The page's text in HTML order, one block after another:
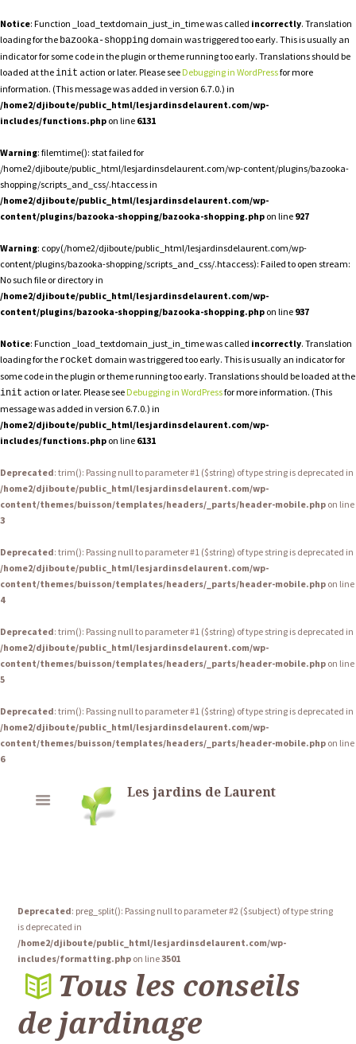
Notice: Function _load_textdomain_just_in_time was called incorrectly. Translation
loading for the bazooka-shopping domain was triggered too early. This is usually an
indicator for some code in the plugin or theme running too early. Translations should be
loaded at theinit action or later. Please see Debugging in WordPressfor more
information. (This message was added in version 6.7.0.) in
/home2/djiboute/public_html/lesjardinsdelaurent.com/wp-
includes/functions.php on line 6131
Warning: filemtime(): stat failed for
/home2/djiboute/public_html/lesjardinsdelaurent.com/wp-content/plugins/bazooka-
shopping/scripts_and_css/.htaccess in
/home2/djiboute/public_html/lesjardinsdelaurent.com/wp-
content/plugins/bazooka-shopping/bazooka-shopping.php on line 927
Warning: copy(/home2/djiboute/public_html/lesjardinsdelaurent.com/wp-
content/plugins/bazooka-shopping/scripts_and_css/.htaccess): Failed to open stream:
No such file or directory in
/home2/djiboute/public_html/lesjardinsdelaurent.com/wp-
content/plugins/bazooka-shopping/bazooka-shopping.php on line 937
Notice: Function _load_textdomain_just_in_time was called incorrectly. Translation
loading for the rocket domain was triggered too early. This is usually an indicator for
some code in the plugin or theme running too early. Translations should be loaded at the
init action or later. Please see Debugging in WordPressfor more information. (This
message was added in version 6.7.0.) in
/home2/djiboute/public_html/lesjardinsdelaurent.com/wp-
includes/functions.php on line 6131
Deprecated: trim(): Passing null to parameter #1 ($string) of type string is deprecated in
/home2/djiboute/public_html/lesjardinsdelaurent.com/wp-
content/themes/buisson/templates/headers/_parts/header-mobile.php on line
3
Deprecated: trim(): Passing null to parameter #1 ($string) of type string is deprecated in
/home2/djiboute/public_html/lesjardinsdelaurent.com/wp-
content/themes/buisson/templates/headers/_parts/header-mobile.php on line
4
Deprecated: trim(): Passing null to parameter #1 ($string) of type string is deprecated in
/home2/djiboute/public_html/lesjardinsdelaurent.com/wp-
content/themes/buisson/templates/headers/_parts/header-mobile.php on line
5
Deprecated: trim(): Passing null to parameter #1 ($string) of type string is deprecated in
/home2/djiboute/public_html/lesjardinsdelaurent.com/wp-
content/themes/buisson/templates/headers/_parts/header-mobile.php on line
6
Les jardins de Laurent
Deprecated: preg_split(): Passing null to parameter #2 ($subject) of type string
is deprecated in
/home2/djiboute/public_html/lesjardinsdelaurent.com/wp-
includes/formatting.php on line3501
Tous les conseils
de jardinage